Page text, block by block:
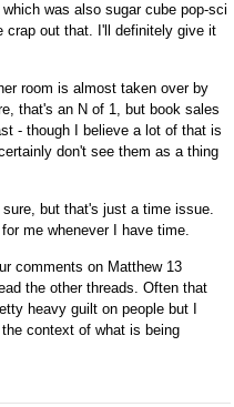
was also sugar cube pop-sci
crap out that. I'll definitely give it
room is almost taken over by
that's an N of 1, but book sales
- though I believe a lot of that is
don't see them as a thing
sure, but that's just a time issue.
me whenever I have time.
comments on Matthew 13
the other threads. Often that
heavy guilt on people but I
context of what is being